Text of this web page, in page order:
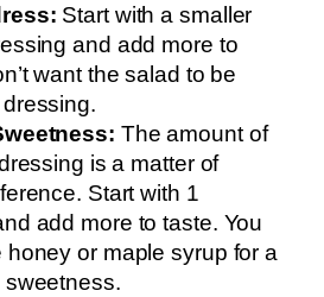
Start with a smaller
and add more to
want the salad to be
The amount of
is a matter of
Start with 1
add more to taste. You
or maple syrup for a
sweetness.